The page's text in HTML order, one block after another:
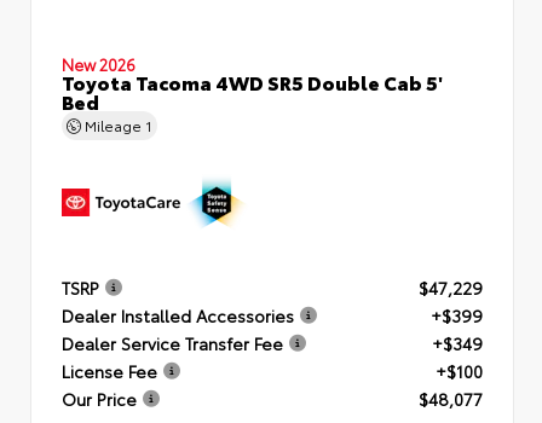
New 2026
Toyota Tacoma 4WD SR5 Double Cab 5'
Bed
Mileage 1
TSRP
$47,229
Dealer Installed Accessories
+$399
Dealer Service Transfer Fee
+$349
License Fee
+$100
Our Price
$48,077